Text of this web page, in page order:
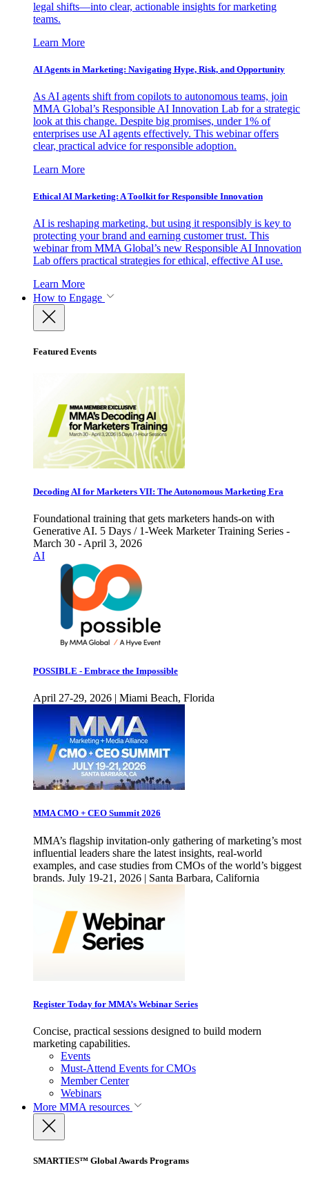
legal shifts—into clear, actionable insights for marketing
teams.
Learn More
AI Agents in Marketing: Navigating Hype, Risk, and Opportunity
As AI agents shift from copilots to autonomous teams, join
MMA Global’s Responsible AI Innovation Lab for a strategic
look at this change. Despite big promises, under 1% of
enterprises use AI agents effectively. This webinar offers
clear, practical advice for responsible adoption.
Learn More
Ethical AI Marketing: A Toolkit for Responsible Innovation
AI is reshaping marketing, but using it responsibly is key to
protecting your brand and earning customer trust. This
webinar from MMA Global’s new Responsible AI Innovation
Lab offers practical strategies for ethical, effective AI use.
Learn More
How to Engage
Featured Events
Decoding AI for Marketers VII: The Autonomous Marketing Era
Foundational training that gets marketers hands-on with
Generative AI. 5 Days / 1-Week Marketer Training Series -
March 30 - April 3, 2026
AI
POSSIBLE - Embrace the Impossible
April 27-29, 2026 | Miami Beach, Florida
MMA CMO + CEO Summit 2026
MMA’s flagship invitation-only gathering of marketing’s most
influential leaders share the latest insights, real-world
examples, and case studies from CMOs of the world’s biggest
brands. July 19-21, 2026 | Santa Barbara, California
Register Today for MMA’s Webinar Series
Concise, practical sessions designed to build modern
marketing capabilities.
Events
Must-Attend Events for CMOs
Member Center
Webinars
More MMA resources
SMARTIES™ Global Awards Programs